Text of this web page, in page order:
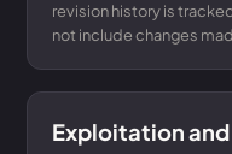
revision history is
not include changes
Exploitation